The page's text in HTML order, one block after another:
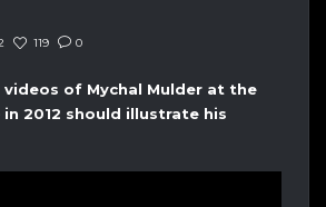
119 0
of Mychal Mulder at the
in 2012 should illustrate his